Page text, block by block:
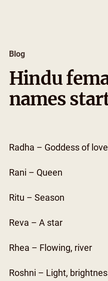
Blog
Hindu
names
Radha – Goddess of love
Rani – Queen
Ritu – Season
Reva – A star
Rhea – Flowing, river
Roshni – Light,